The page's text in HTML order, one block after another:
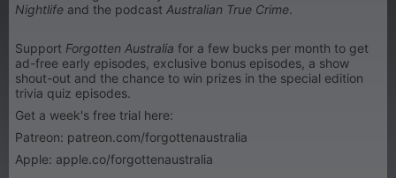
Nightlife and the podcast Australian True Crime.
Support Forgotten Australia for a few bucks per month to get
ad-free early episodes, exclusive bonus episodes, a show
shout-out and the chance to win prizes in the special edition
trivia quiz episodes.
Get a week's free trial here:
Patreon: patreon.com/forgottenaustralia
Apple: apple.co/forgottenaustralia